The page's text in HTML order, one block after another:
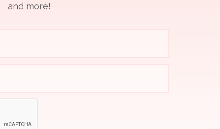
and more!